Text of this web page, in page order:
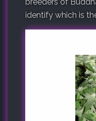
identify which is